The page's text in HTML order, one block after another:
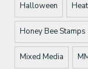
Halloween
Honey Bee Stamps
Mixed Media